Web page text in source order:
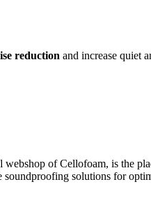
reduction and increase quiet
of Cellofoam, is the
solutions for